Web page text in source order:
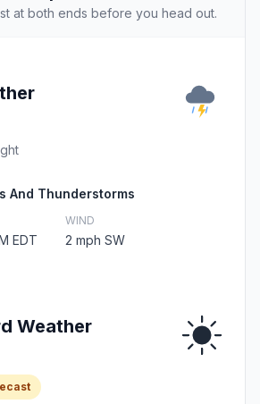
at both ends before you head out.
And Thunderstorms
EDT
WIND
2 mph SW
Weather